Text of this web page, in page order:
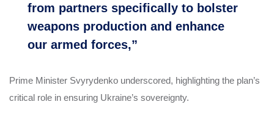
from partners specifically to bolster
weapons production and enhance
our armed forces,”
Prime Minister Svyrydenko underscored, highlighting the plan’s
critical role in ensuring Ukraine’s sovereignty.